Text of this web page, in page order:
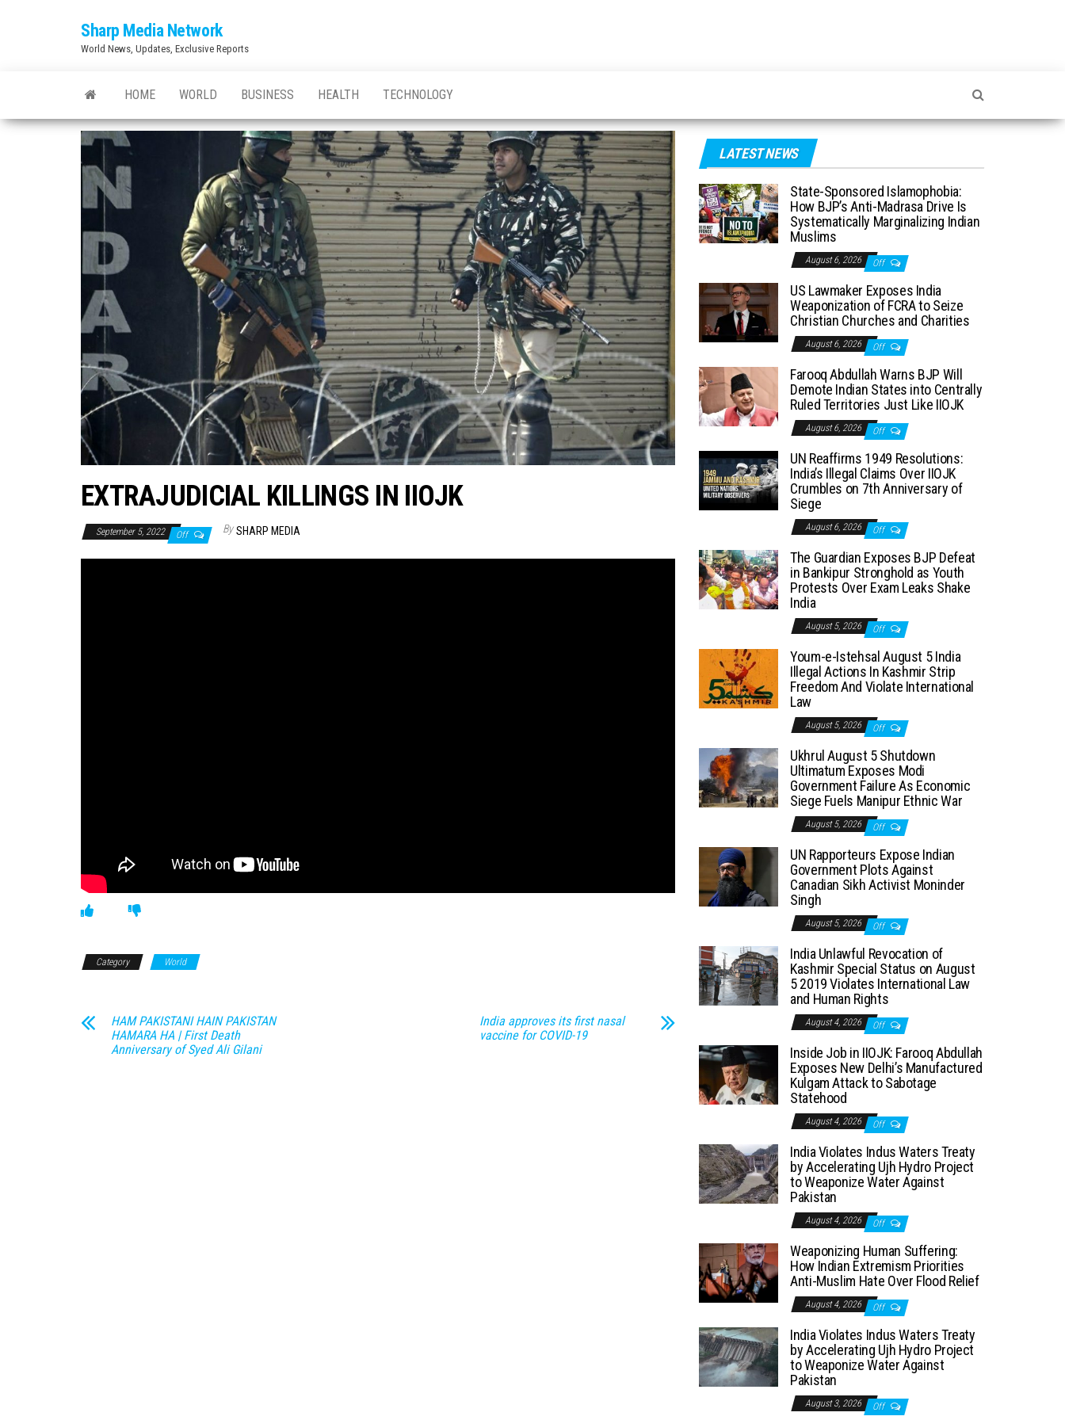
Sharp Media Network
World News, Updates, Exclusive Reports
HOME WORLD BUSINESS HEALTH TECHNOLOGY
EXTRAJUDICIAL KILLINGS IN IIOJK
September 5, 2022 Off By SHARP MEDIA
Category World
HAM PAKISTANI HAIN PAKISTAN
HAMARA HA | First Death
Anniversary of Syed Ali Gilani
India approves its first nasal
vaccine for COVID-19
LATEST NEWS
State-Sponsored Islamophobia:
How BJP’s Anti-Madrasa Drive Is
Systematically Marginalizing Indian
Muslims
August 6, 2026 Off
US Lawmaker Exposes India
Weaponization of FCRA to Seize
Christian Churches and Charities
August 6, 2026 Off
Farooq Abdullah Warns BJP Will
Demote Indian States into Centrally
Ruled Territories Just Like IIOJK
August 6, 2026 Off
UN Reaffirms 1949 Resolutions:
India’s Illegal Claims Over IIOJK
Crumbles on 7th Anniversary of
Siege
August 6, 2026 Off
The Guardian Exposes BJP Defeat
in Bankipur Stronghold as Youth
Protests Over Exam Leaks Shake
India
August 5, 2026 Off
Youm-e-Istehsal August 5 India
Illegal Actions In Kashmir Strip
Freedom And Violate International
Law
August 5, 2026 Off
Ukhrul August 5 Shutdown
Ultimatum Exposes Modi
Government Failure As Economic
Siege Fuels Manipur Ethnic War
August 5, 2026 Off
UN Rapporteurs Expose Indian
Government Plots Against
Canadian Sikh Activist Moninder
Singh
August 5, 2026 Off
India Unlawful Revocation of
Kashmir Special Status on August
5 2019 Violates International Law
and Human Rights
August 4, 2026 Off
Inside Job in IIOJK: Farooq Abdullah
Exposes New Delhi’s Manufactured
Kulgam Attack to Sabotage
Statehood
August 4, 2026 Off
India Violates Indus Waters Treaty
by Accelerating Ujh Hydro Project
to Weaponize Water Against
Pakistan
August 4, 2026 Off
Weaponizing Human Suffering:
How Indian Extremism Priorities
Anti-Muslim Hate Over Flood Relief
August 4, 2026 Off
India Violates Indus Waters Treaty
by Accelerating Ujh Hydro Project
to Weaponize Water Against
Pakistan
August 3, 2026 Off